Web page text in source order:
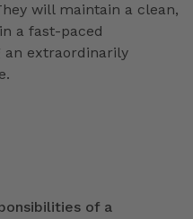
will maintain a clean,
a fast-paced
an extraordinarily
of a